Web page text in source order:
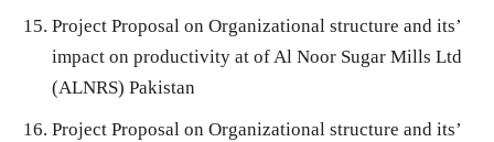
Project Proposal on Organizational structure and its’
impact on productivity at of Al Noor Sugar Mills Ltd
(ALNRS) Pakistan
Project Proposal on Organizational structure and its’